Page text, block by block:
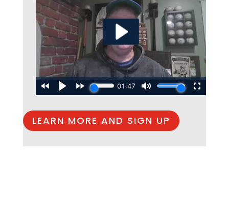
LEARN MORE AND SIGN UP